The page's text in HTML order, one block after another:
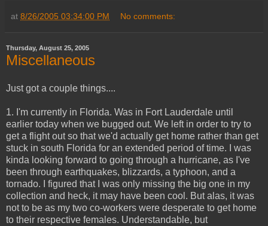
at 8/26/2005 03:34:00 PM No comments:
Thursday, August 25, 2005
Miscellaneous
Just got a couple things....
1. I'm currently in Florida. Was in Fort Lauderdale until
earlier today when we bugged out. We left in order to try to
get a flight out so that we'd actually get home rather than get
stuck in south Florida for an extended period of time. I was
kinda looking forward to going through a hurricane, as I've
been through earthquakes, blizzards, a typhoon, and a
tornado. I figured that I was only missing the big one in my
collection and heck, it may have been cool. But alas, it was
not to be as my two co-workers were desperate to get home
to their respective females. Understandable, but